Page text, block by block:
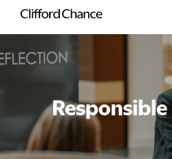
Responsible